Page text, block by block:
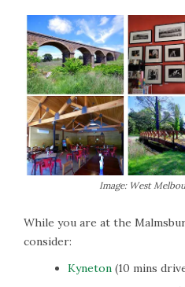
Image: West
While you are at the
consider:
Kyneton (10 mins